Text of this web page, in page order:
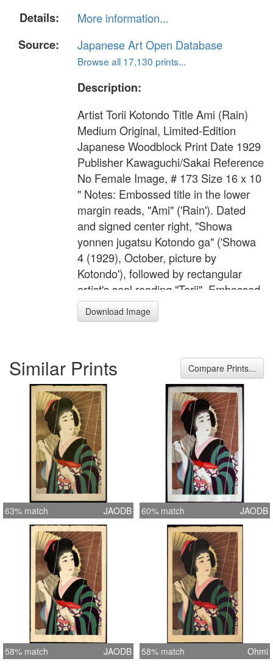
Details:
More information...
Source:
Japanese Art Open Database
Browse all 17,130 prints...
Description:
Artist Torii Kotondo Title Ami (Rain)
Medium Original, Limited-Edition
Japanese Woodblock Print Date 1929
Publisher Kawaguchi/Sakai Reference
No Female Image, # 173 Size 16 x 10
" Notes: Embossed title in the lower
margin reads, "Ami" ('Rain'). Dated
and signed center right, "Showa
yonnen jugatsu Kotondo ga" ('Showa
4 (1929), October, picture by
Kotondo'), followed by rectangular
artist's seal reading "Torii". Embossed
joint publisher's seal in the lower left
margin of Sakai and Kawaguchi.
Download Image
Similar Prints Compare Prints...
63% match JAODB 60% match JAODB
58% match JAODB 58% match Ohmi